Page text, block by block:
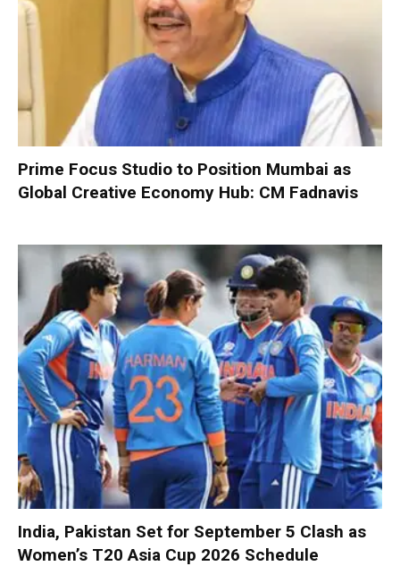
Prime Focus Studio to Position Mumbai as
Global Creative Economy Hub: CM Fadnavis
India, Pakistan Set for September 5 Clash as
Women’s T20 Asia Cup 2026 Schedule